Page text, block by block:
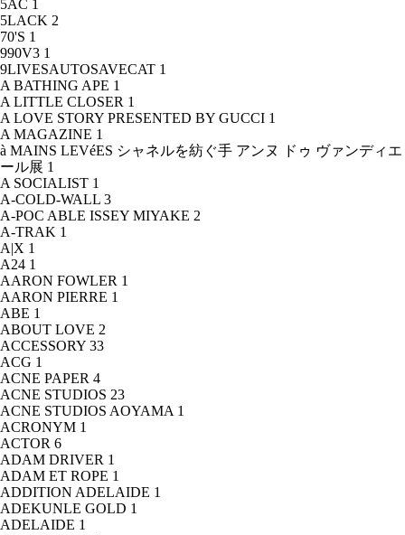
5AC 1
5LACK 2
70'S 1
990V3 1
9LIVESAUTOSAVECAT 1
A BATHING APE 1
A LITTLE CLOSER 1
A LOVE STORY PRESENTED BY GUCCI 1
A MAGAZINE 1
à MAINS LEVéES シャネルを紡ぐ手 アンヌ ドゥ ヴァンディエ
ール展 1
A SOCIALIST 1
A-COLD-WALL 3
A-POC ABLE ISSEY MIYAKE 2
A-TRAK 1
A|X 1
A24 1
AARON FOWLER 1
AARON PIERRE 1
ABE 1
ABOUT LOVE 2
ACCESSORY 33
ACG 1
ACNE PAPER 4
ACNE STUDIOS 23
ACNE STUDIOS AOYAMA 1
ACRONYM 1
ACTOR 6
ADAM DRIVER 1
ADAM ET ROPE 1
ADDITION ADELAIDE 1
ADEKUNLE GOLD 1
ADELAIDE 1